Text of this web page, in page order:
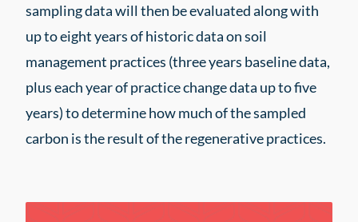
sampling data will then be evaluated along with
up to eight years of historic data on soil
management practices (three years baseline data,
plus each year of practice change data up to five
years) to determine how much of the sampled
carbon is the result of the regenerative practices.